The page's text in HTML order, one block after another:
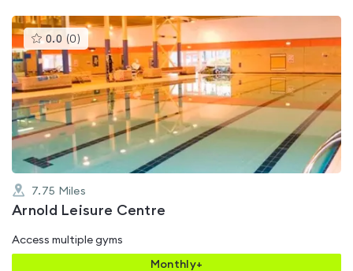
0.0 (0 )This
gyms
is
rated
0.0
out
of
5
7.75 Miles
Arnold Leisure Centre
Access multiple gyms
Monthly+